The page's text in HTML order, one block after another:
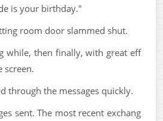
is your birthday."
room door slammed shut.
while, then finally, with great eff
screen.
through the messages quickly.
sent. The most recent exchang